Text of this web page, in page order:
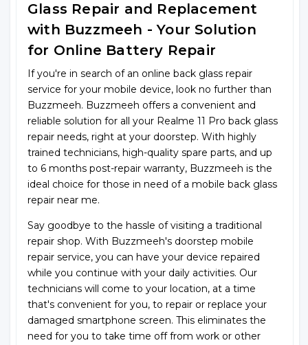
Glass Repair and Replacement
with Buzzmeeh - Your Solution
for Online Battery Repair
If you're in search of an online back glass repair
service for your mobile device, look no further than
Buzzmeeh. Buzzmeeh offers a convenient and
reliable solution for all your Realme 11 Pro back glass
repair needs, right at your doorstep. With highly
trained technicians, high-quality spare parts, and up
to 6 months post-repair warranty, Buzzmeeh is the
ideal choice for those in need of a mobile back glass
repair near me.
Say goodbye to the hassle of visiting a traditional
repair shop. With Buzzmeeh's doorstep mobile
repair service, you can have your device repaired
while you continue with your daily activities. Our
technicians will come to your location, at a time
that's convenient for you, to repair or replace your
damaged smartphone screen. This eliminates the
need for you to take time off from work or other